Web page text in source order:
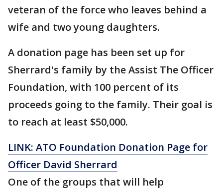
veteran of the force who leaves behind a
wife and two young daughters.
A donation page has been set up for
Sherrard's family by the Assist The Officer
Foundation, with 100 percent of its
proceeds going to the family. Their goal is
to reach at least $50,000.
LINK: ATO Foundation Donation Page for
Officer David Sherrard
One of the groups that will help